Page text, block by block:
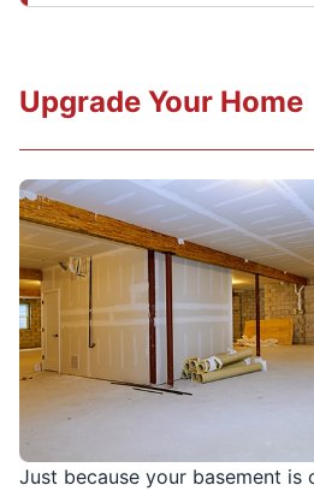
Just because your basement
Upgrade Your Home